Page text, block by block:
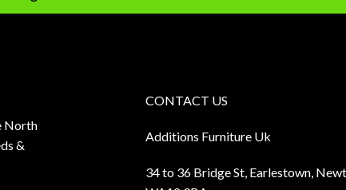
North
&
CONTACT US
Additions Furniture Uk
34 to 36 Bridge St, Earlestown,